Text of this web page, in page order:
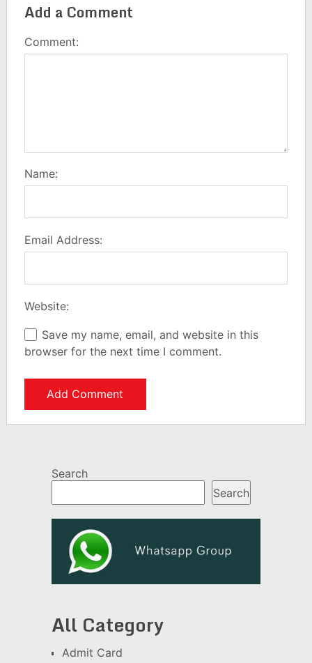
Add a Comment
Comment:
Name:
Email Address:
Website:
Save my name, email, and website in this
browser for the next time I comment.
Search
Search
All Category
Admit Card